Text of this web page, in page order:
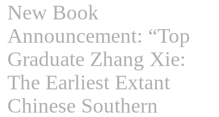
New Book
Announcement: “Top
Graduate Zhang Xie:
The Earliest Extant
Chinese Southern